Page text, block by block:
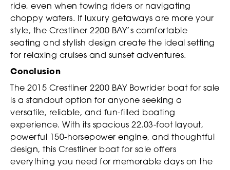
ride, even when towing riders or navigating
choppy waters. If luxury getaways are more your
style, the Crestliner 2200 BAY’s comfortable
seating and stylish design create the ideal setting
for relaxing cruises and sunset adventures.
Conclusion
The 2015 Crestliner 2200 BAY Bowrider boat for sale
is a standout option for anyone seeking a
versatile, reliable, and fun-filled boating
experience. With its spacious 22.03-foot layout,
powerful 150-horsepower engine, and thoughtful
design, this Crestliner boat for sale offers
everything you need for memorable days on the